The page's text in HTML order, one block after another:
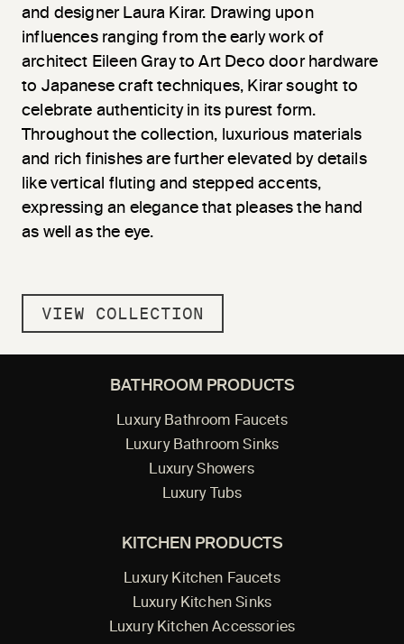
and designer Laura Kirar. Drawing upon
influences ranging from the early work of
architect Eileen Gray to Art Deco door hardware
to Japanese craft techniques, Kirar sought to
celebrate authenticity in its purest form.
Throughout the collection, luxurious materials
and rich finishes are further elevated by details
like vertical fluting and stepped accents,
expressing an elegance that pleases the hand
as well as the eye.
VIEW COLLECTION
BATHROOM PRODUCTS
Luxury Bathroom Faucets
Luxury Bathroom Sinks
Luxury Showers
Luxury Tubs
KITCHEN PRODUCTS
Luxury Kitchen Faucets
Luxury Kitchen Sinks
Luxury Kitchen Accessories